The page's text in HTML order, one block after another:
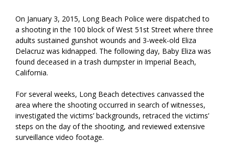
On January 3, 2015, Long Beach Police were dispatched to
a shooting in the 100 block of West 51st Street where three
adults sustained gunshot wounds and 3-week-old Eliza
Delacruz was kidnapped. The following day, Baby Eliza was
found deceased in a trash dumpster in Imperial Beach,
California.
For several weeks, Long Beach detectives canvassed the
area where the shooting occurred in search of witnesses,
investigated the victims’ backgrounds, retraced the victims’
steps on the day of the shooting, and reviewed extensive
surveillance video footage.